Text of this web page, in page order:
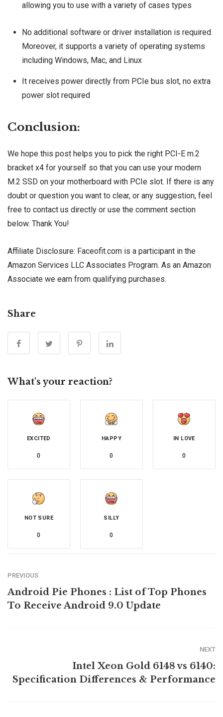
allowing you to use with a variety of cases types
No additional software or driver installation is required.
Moreover, it supports a variety of operating systems
including Windows, Mac, and Linux
It receives power directly from PCIe bus slot, no extra
power slot required
Conclusion:
We hope this post helps you to pick the right PCI-E m.2
bracket x4 for yourself so that you can use your modern
M.2 SSD on your motherboard with PCIe slot. If there is any
doubt or question you want to clear, or any suggestion, feel
free to contact us directly or use the comment section
below. Thank You!
Affiliate Disclosure: Faceofit.com is a participant in the
Amazon Services LLC Associates Program. As an Amazon
Associate we earn from qualifying purchases.
Share
What's your reaction?
EXCITED
0
HAPPY
0
IN LOVE
0
NOT SURE
0
SILLY
0
PREVIOUS
Android Pie Phones : List of Top Phones
To Receive Android 9.0 Update
NEXT
Intel Xeon Gold 6148 vs 6140:
Specification Differences & Performance